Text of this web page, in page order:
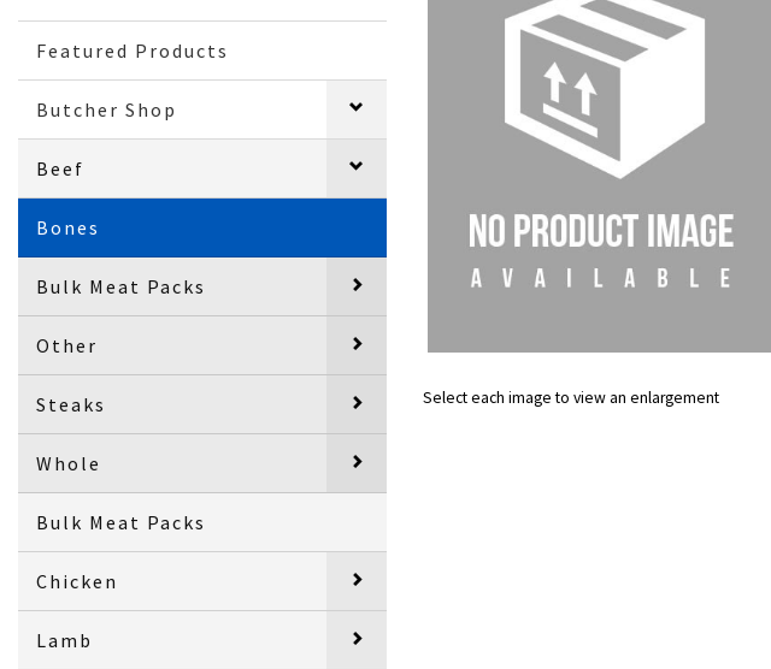
Featured Products
Butcher Shop
Beef
Bones
Bulk Meat Packs
Other
Steaks
Whole
Bulk Meat Packs
Chicken
Lamb
Select each image to view an enlargement